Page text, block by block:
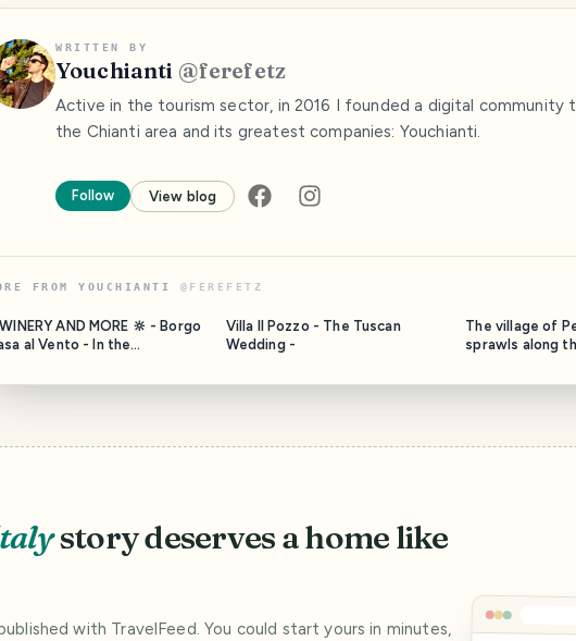
WRITTEN BY
Youchianti @ferefetz
Active in the tourism sector, in 2016 I founded a digital community
the Chianti area and its greatest companies: Youchianti.
Follow View blog
FROM YOUCHIANTI @ FEREFETZ
AND MORE 🔆 - Borgo
al Vento - In the
to a unique and so small
Villa Il Pozzo - The Tuscan
Wedding -
The village of
sprawls along
lie on either
story deserves a home like
with TravelFeed. You could start yours in minutes,